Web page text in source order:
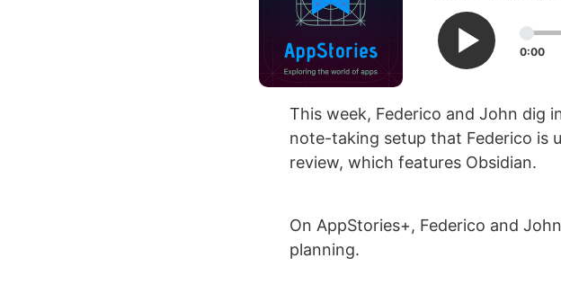
0:00
This week, Federico and John dig
note-taking setup that Federico is
review, which features Obsidian.
On AppStories+, Federico and
planning.